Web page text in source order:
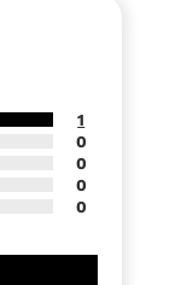
1
0
0
0
0